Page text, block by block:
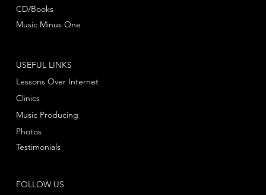
CD/Books
Music Minus One
FOLLOW US
USEFUL LINKS
Lessons Over Internet
Clinics
Music Producing
Photos
Testimonials